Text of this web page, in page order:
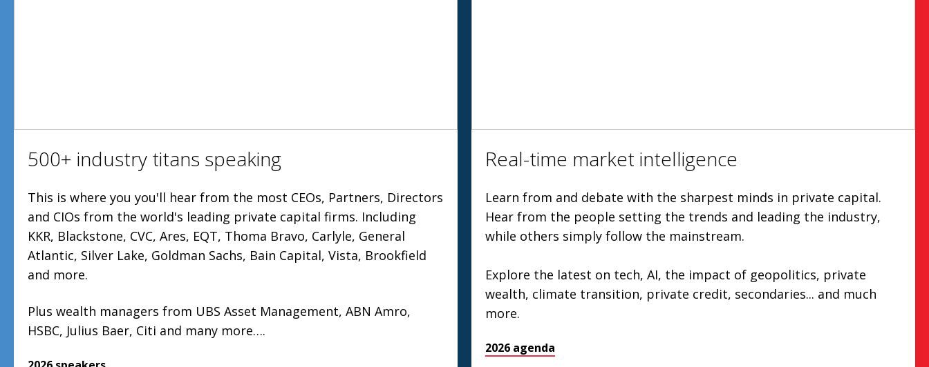
500+ industry titans speaking
This is where you you'll hear from the most CEOs, Partners, Directors
and CIOs from the world's leading private capital firms. Including
KKR, Blackstone, CVC, Ares, EQT, Thoma Bravo, Carlyle, General
Atlantic, Silver Lake, Goldman Sachs, Bain Capital, Vista, Brookfield
and more.
Plus wealth managers from UBS Asset Management, ABN Amro,
HSBC, Julius Baer, Citi and many more….
Real-time market intelligence
Learn from and debate with the sharpest minds in private capital.
Hear from the people setting the trends and leading the industry,
while others simply follow the mainstream.
Explore the latest on tech, AI, the impact of geopolitics, private
wealth, climate transition, private credit, secondaries... and much
more.
2026 agenda